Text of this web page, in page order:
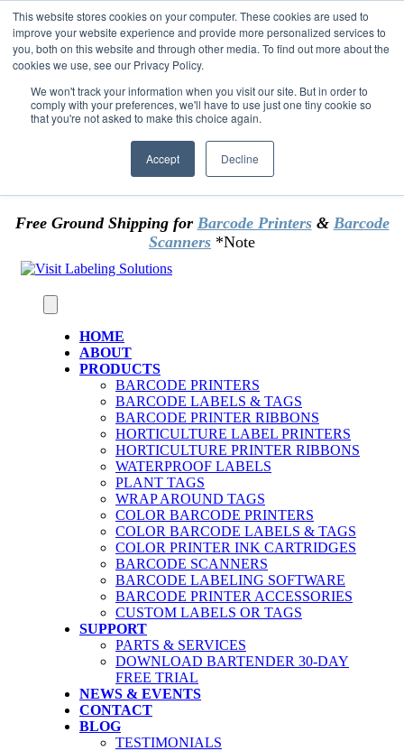
This website stores cookies on your computer. These cookies are used to
improve your website experience and provide more personalized services to
you, both on this website and through other media. To find out more about the
cookies we use, see our Privacy Policy.
We won't track your information when you visit our site. But in order to
comply with your preferences, we'll have to use just one tiny cookie so
that you're not asked to make this choice again.
Accept Decline
Skip to content
*** Good News for Sales Tax Exempt Customers!
1st Time users of the website - new or existing
customer & returning customers - can now
OMIT SALES TAX. Just upload tax exempt info &
Free Ground Shipping for Barcode Printers& Barcode
Scanners *Note
HOME
ABOUT
PRODUCTS
BARCODE PRINTERS
BARCODE LABELS & TAGS
BARCODE PRINTER RIBBONS
HORTICULTURE LABEL PRINTERS
HORTICULTURE PRINTER RIBBONS
WATERPROOF LABELS
PLANT TAGS
WRAP AROUND TAGS
COLOR BARCODE PRINTERS
COLOR BARCODE LABELS & TAGS
COLOR PRINTER INK CARTRIDGES
BARCODE SCANNERS
BARCODE LABELING SOFTWARE
BARCODE PRINTER ACCESSORIES
CUSTOM LABELS OR TAGS
SUPPORT
PARTS & SERVICES
DOWNLOAD BARTENDER 30-DAY
FREE TRIAL
NEWS & EVENTS
CONTACT
BLOG
TESTIMONIALS